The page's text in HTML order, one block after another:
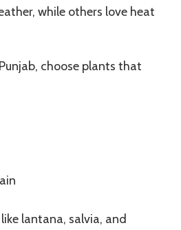
while others love heat
choose plants that
lantana, salvia, and